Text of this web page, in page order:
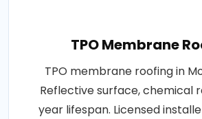
TPO Membrane
TPO membrane roofing in
Reflective surface, chemical
year lifespan. Licensed